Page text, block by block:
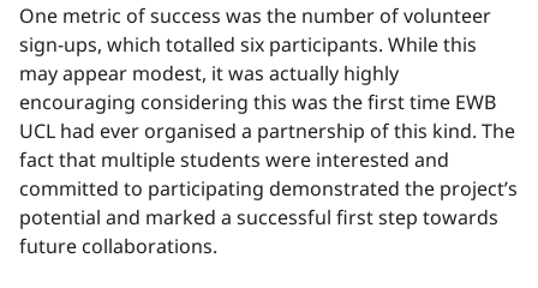
One metric of success was the number of volunteer
sign-ups, which totalled six participants. While this
may appear modest, it was actually highly
encouraging considering this was the first time EWB
UCL had ever organised a partnership of this kind. The
fact that multiple students were interested and
committed to participating demonstrated the project’s
potential and marked a successful first step towards
future collaborations.